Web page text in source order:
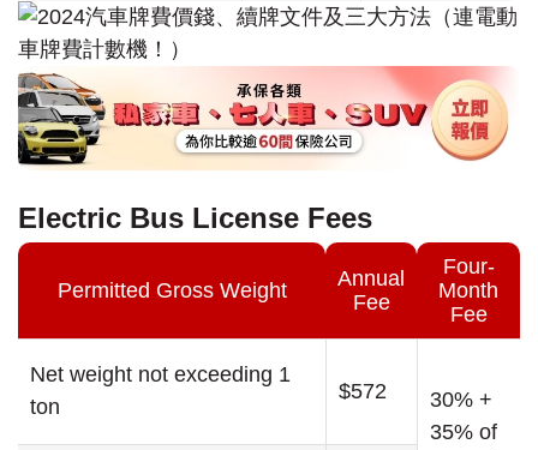
Electric Bus License Fees
Permitted Gross Weight
Annual
Fee
Four-
Month
Fee
Net weight not exceeding 1
ton
$572
30% +
35% of